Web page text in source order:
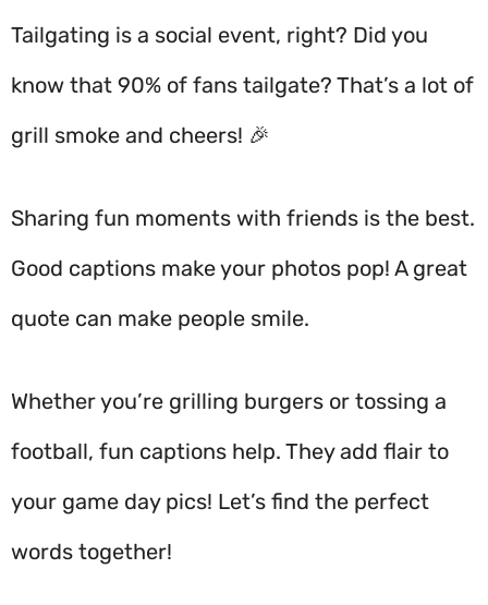
Tailgating is a social event, right? Did you
know that 90% of fans tailgate? That’s a lot of
grill smoke and cheers! 🎉
Sharing fun moments with friends is the best.
Good captions make your photos pop! A great
quote can make people smile.
Whether you’re grilling burgers or tossing a
football, fun captions help. They add flair to
your game day pics! Let’s find the perfect
words together!